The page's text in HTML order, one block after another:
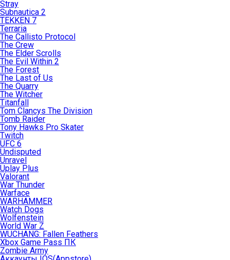
Stray
Subnautica 2
TEKKEN 7
Terraria
The Callisto Protocol
The Crew
The Elder Scrolls
The Evil Within 2
The Forest
The Last of Us
The Quarry
The Witcher
Titanfall
Tom Clancys The Division
Tomb Raider
Tony Hawks Pro Skater
Twitch
UFC 6
Undisputed
Unravel
Uplay Plus
Valorant
War Thunder
Warface
WARHAMMER
Watch Dogs
Wolfenstein
World War Z
WUCHANG: Fallen Feathers
Xbox Game Pass ПК
Zombie Army